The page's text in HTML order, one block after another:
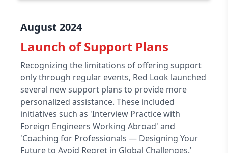
August 2024
Launch of Support Plans
Recognizing the limitations of offering support
only through regular events, Red Look launched
several new support plans to provide more
personalized assistance. These included
initiatives such as 'Interview Practice with
Foreign Engineers Working Abroad' and
'Coaching for Professionals — Designing Your
Future to Avoid Regret in Global Challenges.'